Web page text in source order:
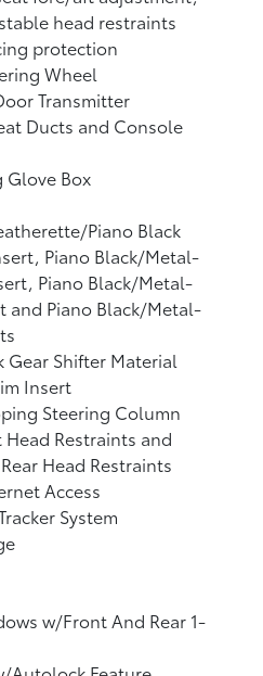
head restraints
protection
Wheel
Transmitter
Ducts and Console
Box
Piano Black
Piano Black/Metal-
Piano Black/Metal-
and Piano Black/Metal-
Shifter Material
Insert
Steering Column
Restraints and
Head Restraints
Access
System
w/Front And Rear 1-